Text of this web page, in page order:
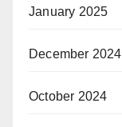
January 2025
December 2024
October 2024